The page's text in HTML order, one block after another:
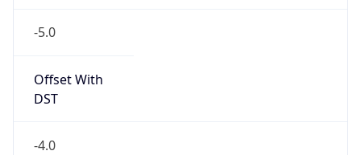
-5.0
Offset With
DST
-4.0